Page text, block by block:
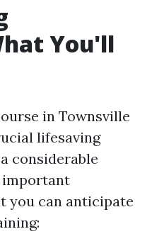
You'll
in Townsville
lifesaving
considerable
you can anticipate